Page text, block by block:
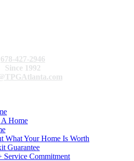
678-427-2946
Since 1992
Home
What Your Home Is Worth
Guarantee
Service Commitment